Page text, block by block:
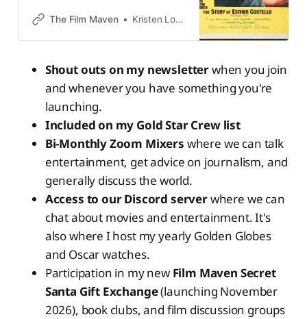
The Film Maven Kristen Lopez
Shout outs on my newsletterwhen you join
and whenever you have something you're
launching.
Included on my Gold Star Crew list
Bi-Monthly Zoom Mixers where we can talk
entertainment, get advice on journalism, and
generally discuss the world.
Access to our Discord serverwhere we can
chat about movies and entertainment. It's
also where I host my yearly Golden Globes
and Oscar watches.
Participation in my new Film Maven Secret
Santa Gift Exchange(launching November
2026), book clubs, and film discussion groups